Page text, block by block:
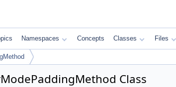
Namespaces Concepts Classes Files
Class